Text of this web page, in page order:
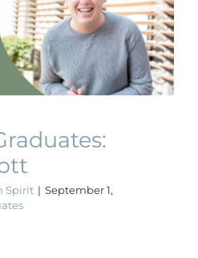
Graduates:
Elliott
Graduates
Spirit | September 1,